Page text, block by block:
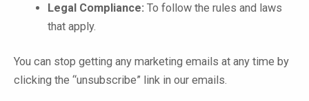
Legal Compliance: To follow the rules and laws
that apply.
You can stop getting any marketing emails at any time by
clicking the “unsubscribe” link in our emails.